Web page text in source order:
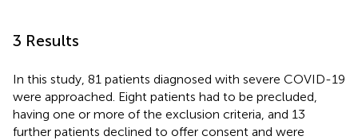
3 Results
In this study, 81 patients diagnosed with severe COVID-19
were approached. Eight patients had to be precluded,
having one or more of the exclusion criteria, and 13
further patients declined to offer consent and were